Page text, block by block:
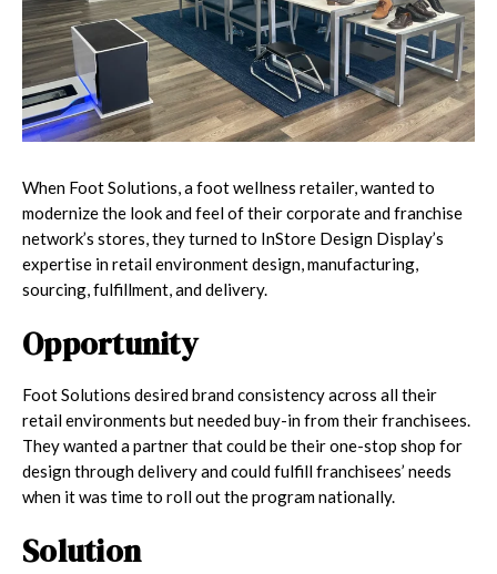
When Foot Solutions, a foot wellness retailer, wanted to
modernize the look and feel of their corporate and franchise
network’s stores, they turned to InStore Design Display’s
expertise in retail environment design, manufacturing,
sourcing, fulfillment, and delivery.
Opportunity
Foot Solutions desired brand consistency across all their
retail environments but needed buy-in from their franchisees.
They wanted a partner that could be their one-stop shop for
design through delivery and could fulfill franchisees’ needs
when it was time to roll out the program nationally.
Solution